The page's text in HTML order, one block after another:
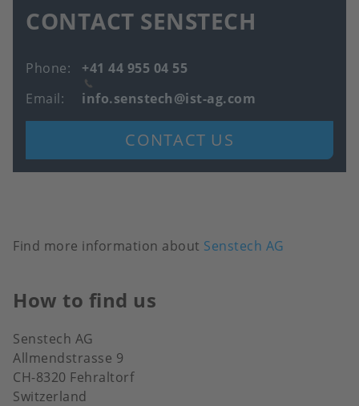
CONTACT SENSTECH
Phone
+41 44 955 04 55
Email
info.senstech@ist-ag.com
CONTACT US
Find more information about Senstech AG
How to find us
Senstech AG
Allmendstrasse 9
CH-8320 Fehraltorf
Switzerland